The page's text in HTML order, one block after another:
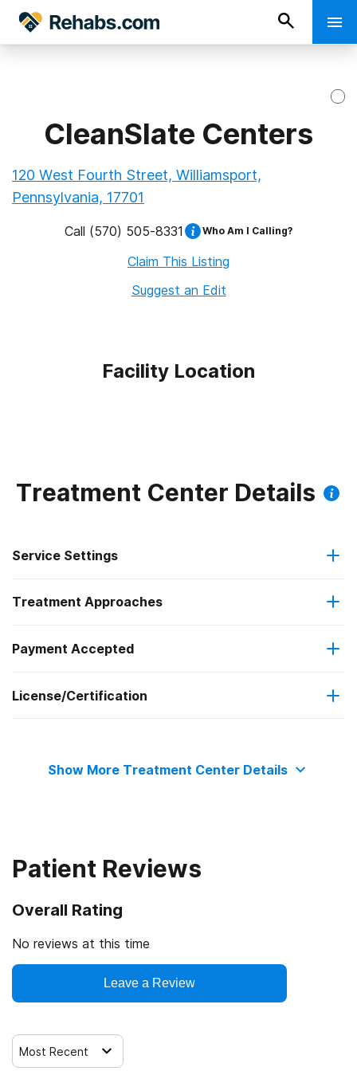
CleanSlate Centers
120 West Fourth Street, Williamsport,
Pennsylvania, 17701
Call (570) 505-8331 Who Am I Calling?
Claim This Listing
Suggest an Edit
Facility Location
Treatment Center Details
Service Settings
Outpatient
Outpatient methadone/buprenorphine or naltrexone
treatment
Treatment Approaches
Motivational interviewing
Relapse prevention
Payment Accepted
Medicare
License/Certification
Show More Treatment Center Details
Patient Reviews
Overall Rating
No reviews at this time
Leave a Review
Most Recent